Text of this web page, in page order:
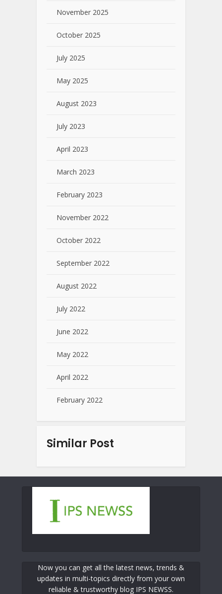
November 2025
October 2025
July 2025
May 2025
August 2023
July 2023
April 2023
March 2023
February 2023
November 2022
October 2022
September 2022
August 2022
July 2022
June 2022
May 2022
April 2022
February 2022
Similar Post
Now you can get all the latest news, trends &
updates in multi-topics directly from your own
reliable & trustworthy blog IPS NEWSS.